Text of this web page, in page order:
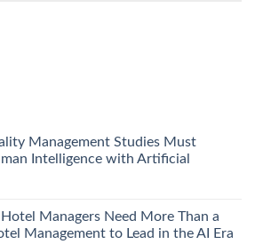
Management Studies Must
Intelligence with Artificial
Managers Need More Than a
Management to Lead in the AI Era